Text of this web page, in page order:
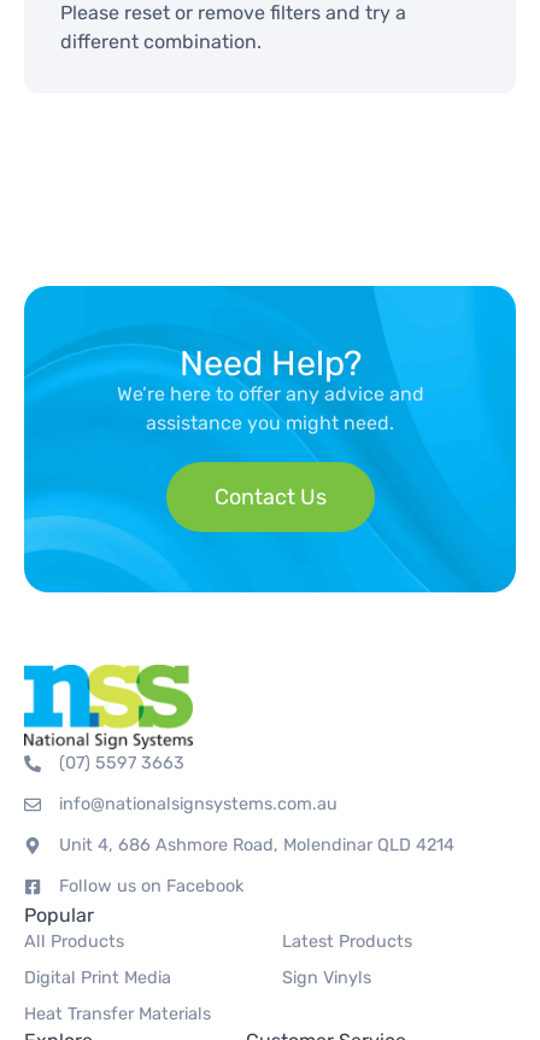
Please reset or remove filters and try a
different combination.
Need Help?
We’re here to offer any advice and
assistance you might need.
Contact Us
(07) 5597 3663
info@nationalsignsystems.com.au
Unit 4, 686 Ashmore Road, Molendinar QLD 4214
Follow us on Facebook
Popular
All Products
Latest Products
Digital Print Media
Sign Vinyls
Heat Transfer Materials